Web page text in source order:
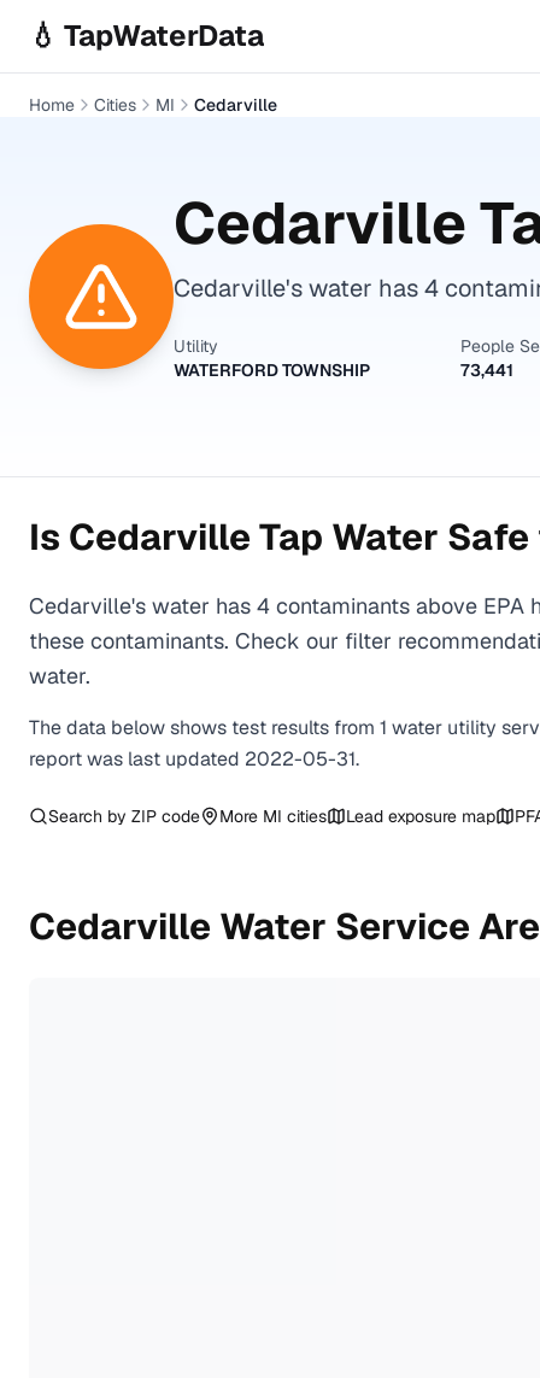
💧 TapWaterData
Home Cities MI Cedarville
Cedarville
Cedarville's water has 4
Utility
WATERFORD TOWNSHIP
People
73,441
Is Cedarville Tap Water
Cedarville's water has 4 contaminants above
these contaminants. Check our filter
water.
The data below shows test results from 1 water utility
report was last updated 2022-05-31.
Search by ZIP code More MI cities Lead exposure map
Cedarville Water Service